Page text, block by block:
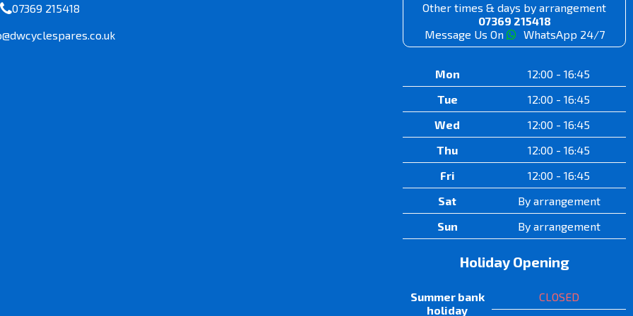
07369 215418
Other times & days by arrangement
07369 215418
Message Us On
WhatsApp 24/7
Mon
12:00 - 16:45
Tue
12:00 - 16:45
Wed
12:00 - 16:45
Thu
12:00 - 16:45
Fri
12:00 - 16:45
Sat
By arrangement
Sun
By arrangement
Holiday Opening
Summer bank
holiday
CLOSED